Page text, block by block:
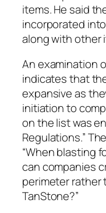
items. He said
incorporated
along with other
An examination
indicates that
expansive as
initiation to
on the list was
Regulations.”
“When blasting
can companies
perimeter rather
TanStone?”